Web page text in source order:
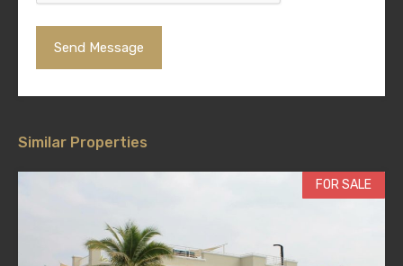
Similar Properties
FOR SALE